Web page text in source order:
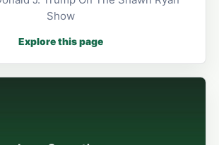
Show
Explore this page